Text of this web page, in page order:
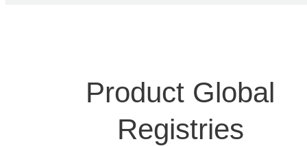
Product Global
Registries